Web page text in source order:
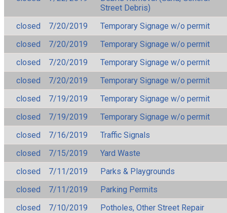
Street Debris)
closed
7/20/2019
Temporary Signage w/o permit
closed
7/20/2019
Temporary Signage w/o permit
closed
7/20/2019
Temporary Signage w/o permit
closed
7/20/2019
Temporary Signage w/o permit
closed
7/19/2019
Temporary Signage w/o permit
closed
7/19/2019
Temporary Signage w/o permit
closed
7/16/2019
Traffic Signals
closed
7/15/2019
Yard Waste
closed
7/11/2019
Parks & Playgrounds
closed
7/11/2019
Parking Permits
closed
7/10/2019
Potholes, Other Street Repair